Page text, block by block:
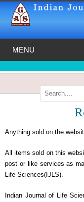
Anything sold on the
All items sold on this
post or like services as
Life Sciences(IJLS).
Indian Journal of Life